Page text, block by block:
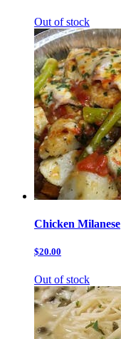
Out of stock
Chicken Milanese
$20.00
Out of stock